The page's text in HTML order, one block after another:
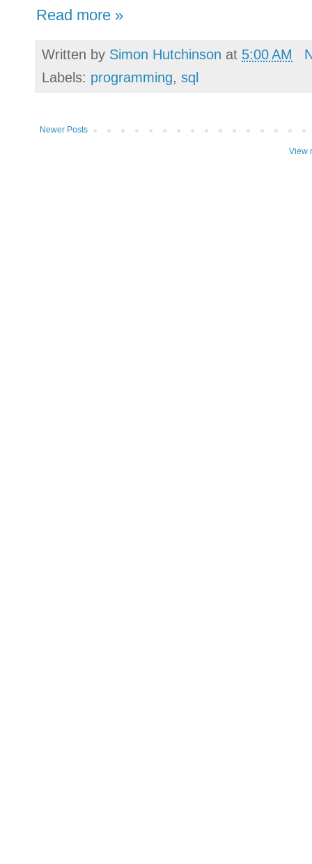
Read more »
Written by Simon Hutchinson at 5:00 AM
Labels: programming, sql
Newer Posts
View